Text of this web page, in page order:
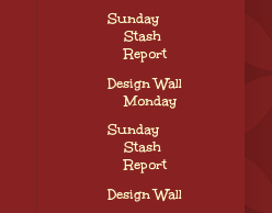
Sunday
Stash
Report
Design Wall
Monday
Sunday
Stash
Report
Design Wall